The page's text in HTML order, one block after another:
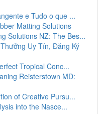
e Tudo o que ...
Matting Solutions
Solutions NZ: The Bes...
Uy Tín, Đăng Ký
Tropical Conc...
Reisterstown MD:
of Creative Pursu...
into the Nasce...